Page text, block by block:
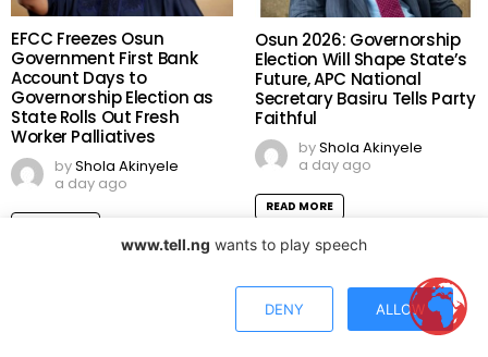
EFCC Freezes Osun
Government First Bank
Account Days to
Governorship Election as
State Rolls Out Fresh
Worker Palliatives
byShola Akinyele
a day ago
Osun 2026: Governorship
Election Will Shape State’s
Future, APC National
Secretary Basiru Tells Party
Faithful
byShola Akinyele
a day ago
READ MORE
www.tell.ng wants to play speech
DENY ALLOW